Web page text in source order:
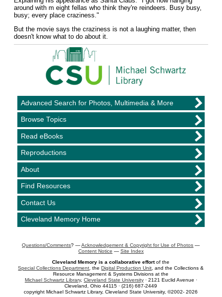
around with m eight fellas who think they're reindeers. Busy busy,
busy; every place craziness."
But the movie says the craziness is not a laughing matter, then
doesn't know what to do about it.
Advanced Search for Photos, Multimedia & More
Browse Topics
Read eBooks
Reproductions
About
Find Resources
Contact Us
Cleveland Memory Home
Questions/Comments? —Acknowledgement & Copyright for Use of Photos —
Content Notice — Site Index
Cleveland Memory is a collaborative effortof the
Special Collections Department, theDigital Production Unit, and the Collections &
Resource Management & Systems Divisions at the
Michael Schwartz Library, Cleveland State University· 2121 Euclid Avenue ·
Cleveland, Ohio 44115 · (216) 687-2449
copyright Michael Schwartz Library, Cleveland State University, ©2002- 2026